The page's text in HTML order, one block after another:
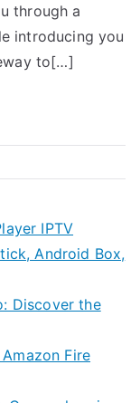
through a
introducing you
to[…]
IPTV
Android Box,
Discover the
Fire